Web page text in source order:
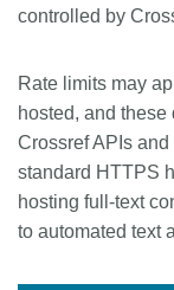
controlled by
Rate limits may
hosted, and
Crossref APIs
standard HTTPS
hosting full-text
to automated text